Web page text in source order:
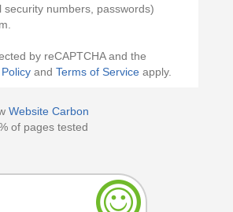
security numbers, passwords)
by reCAPTCHA and the
and Terms of Service apply.
Website Carbon
of pages tested